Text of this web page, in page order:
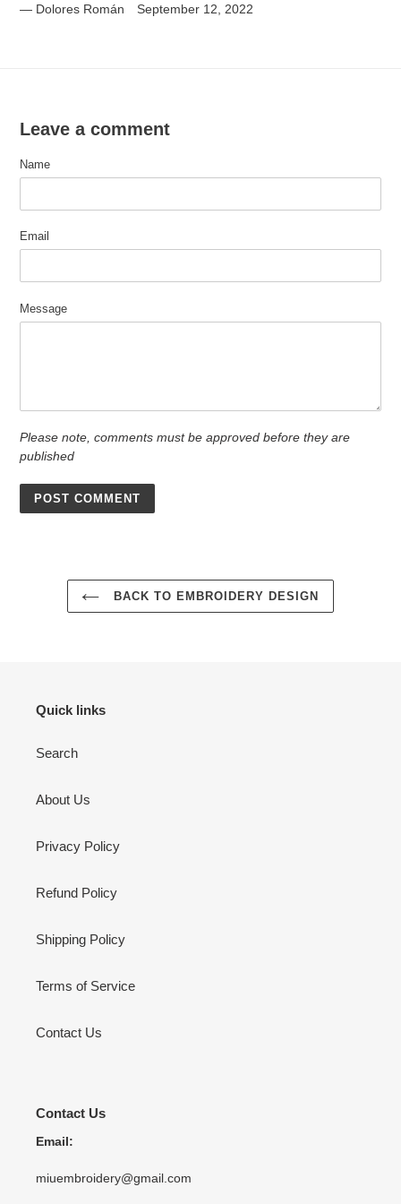
Dolores Román September 12, 2022
Leave a comment
Name
Email
Message
Please note, comments must be approved before they are
published
BACK TO EMBROIDERY DESIGN
Quick links
Search
About Us
Privacy Policy
Refund Policy
Shipping Policy
Terms of Service
Contact Us
Contact Us
Email:
miuembroidery@gmail.com